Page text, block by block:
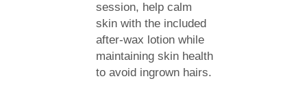
session, help calm
skin with the included
after-wax lotion while
maintaining skin health
to avoid ingrown hairs.